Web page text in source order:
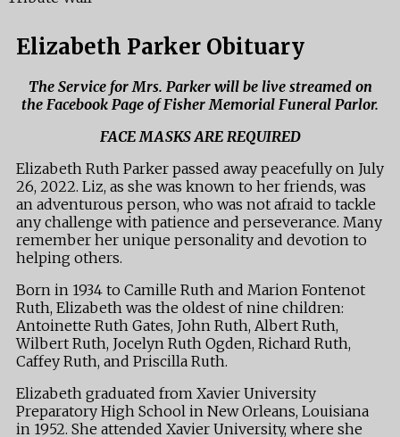
Elizabeth Parker Obituary
The Service for Mrs. Parker will be live streamed on
the Facebook Page of Fisher Memorial Funeral Parlor.
FACE MASKS ARE REQUIRED
Elizabeth Ruth Parker passed away peacefully on July
26, 2022. Liz, as she was known to her friends, was
an adventurous person, who was not afraid to tackle
any challenge with patience and perseverance. Many
remember her unique personality and devotion to
helping others.
Born in 1934 to Camille Ruth and Marion Fontenot
Ruth, Elizabeth was the oldest of nine children:
Antoinette Ruth Gates, John Ruth, Albert Ruth,
Wilbert Ruth, Jocelyn Ruth Ogden, Richard Ruth,
Caffey Ruth, and Priscilla Ruth.
Elizabeth graduated from Xavier University
Preparatory High School in New Orleans, Louisiana
in 1952. She attended Xavier University, where she